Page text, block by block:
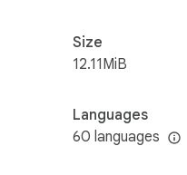
Size
12.11MiB
Languages
60 languages